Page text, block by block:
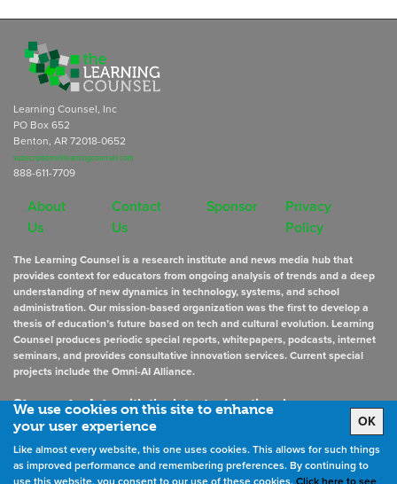
We use cookies on this site to enhance
your user experience
OK
Like almost every website, this one uses cookies. This allows for such things
as improved performance and remembering preferences. By continuing to
use this website, you consent to our use of these cookies. Click here to see
Learning Counsel, Inc
PO Box 652
Benton, AR 72018-0652
subscriptions@learningcounsel.com
888-611-7709
About
Us
Contact
Us
Sponsor
Privacy
Policy
The Learning Counsel is a research institute and news media hub that
provides context for educators from ongoing analysis of trends and a deep
understanding of new dynamics in technology, systems, and school
administration. Our mission-based organization was the first to develop a
thesis of education’s future based on tech and cultural evolution. Learning
Counsel produces periodic special reports, whitepapers, podcasts, internet
seminars, and provides consultative innovation services. Current special
projects include the Omni-AI Alliance.
Stay up to datewith the latest educational news
Sign Up for Newsletters